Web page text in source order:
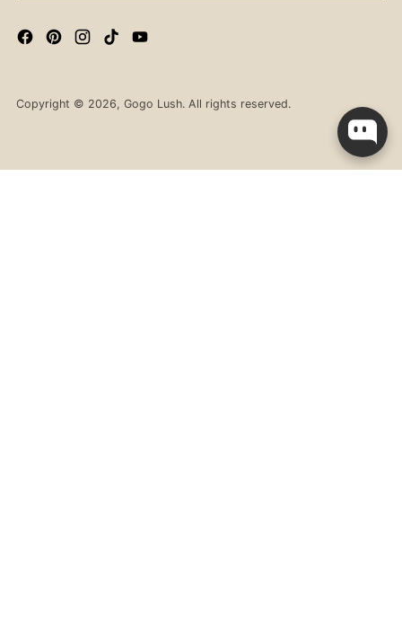
Copyright © 2026, Gogo Lush. All rights reserved.